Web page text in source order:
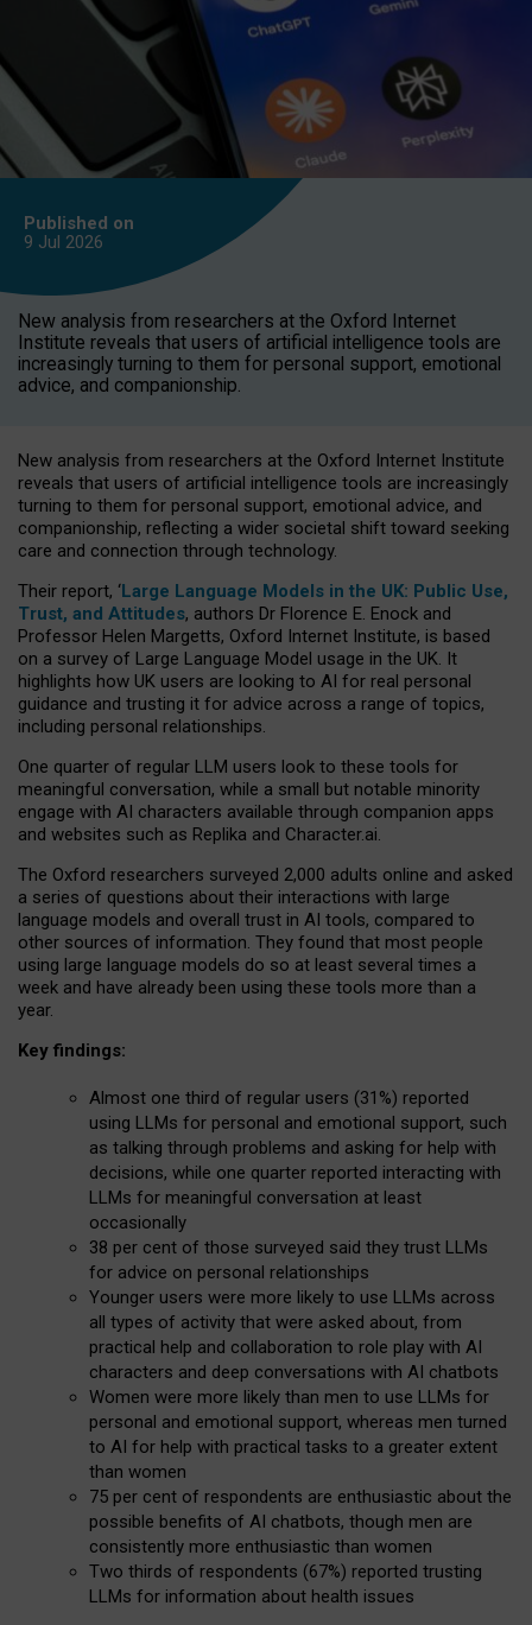
Published on
9 Jul 2026
New analysis from researchers at the Oxford Internet
Institute reveals that users of artificial intelligence tools are
increasingly turning to them for personal support, emotional
advice, and companionship.
New analysis from researchers at the Oxford Internet Institute
reveals that users of artificial intelligence tools are increasingly
turning to them for personal support, emotional advice, and
companionship, reflecting a wider societal shift toward seeking
care and connection through technology.
Their report, ‘Large Language Models in the UK: Public Use,
Trust, and Attitudes, authors Dr Florence E. Enock and
Professor Helen Margetts, Oxford Internet Institute, is based
on a survey of Large Language Model usage in the UK. It
highlights how UK users are looking to AI for real personal
guidance and trusting it for advice across a range of topics,
including personal relationships.
One quarter of regular LLM users look to these tools for
meaningful conversation, while a small but notable minority
engage with AI characters available through companion apps
and websites such as Replika and Character.ai.
The Oxford researchers surveyed 2,000 adults online and asked
a series of questions about their interactions with large
language models and overall trust in AI tools, compared to
other sources of information. They found that most people
using large language models do so at least several times a
week and have already been using these tools more than a
year.
Key findings:
Almost one third of regular users (31%) reported
using LLMs for personal and emotional support, such
as talking through problems and asking for help with
decisions, while one quarter reported interacting with
LLMs for meaningful conversation at least
occasionally
38 per cent of those surveyed said they trust LLMs
for advice on personal relationships
Younger users were more likely to use LLMs across
all types of activity that were asked about, from
practical help and collaboration to role play with AI
characters and deep conversations with AI chatbots
Women were more likely than men to use LLMs for
personal and emotional support, whereas men turned
to AI for help with practical tasks to a greater extent
than women
75 per cent of respondents are enthusiastic about the
possible benefits of AI chatbots, though men are
consistently more enthusiastic than women
Two thirds of respondents (67%) reported trusting
LLMs for information about health issues